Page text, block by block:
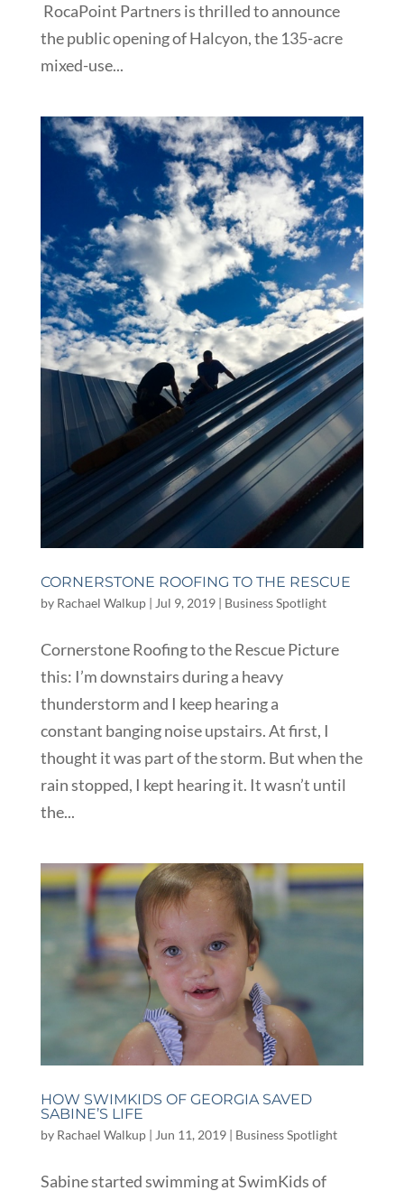
RocaPoint Partners is thrilled to announce
the public opening of Halcyon, the 135-acre
mixed-use...
CORNERSTONE ROOFING TO THE RESCUE
by Rachael Walkup| Jul 9, 2019| Business Spotlight
Cornerstone Roofing to the Rescue Picture
this: I’m downstairs during a heavy
thunderstorm and I keep hearing a
constant banging noise upstairs. At first, I
thought it was part of the storm. But when the
rain stopped, I kept hearing it. It wasn’t until
the...
HOW SWIMKIDS OF GEORGIA SAVED
SABINE’S LIFE
by Rachael Walkup| Jun 11, 2019| Business Spotlight
Sabine started swimming at SwimKids of